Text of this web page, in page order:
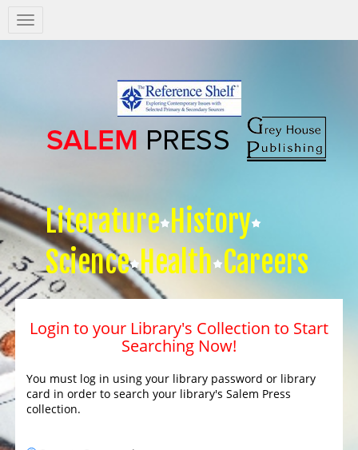
Salem
Press
Literature History
Science Health Careers
Login to your Library's Collection to Start
Searching Now!
You must log in using your library password or library
card in order to search your library's Salem Press
collection.